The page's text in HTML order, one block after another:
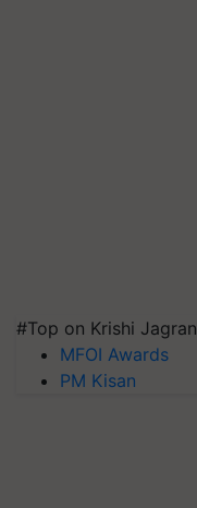
#Top on Krishi Jagran
MFOI Awards
PM Kisan